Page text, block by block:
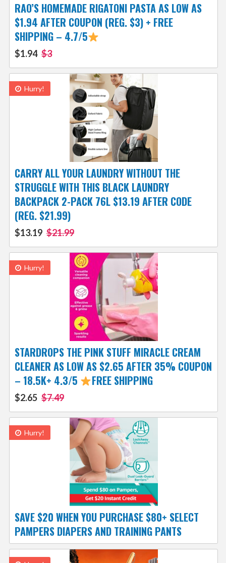
RAO’S HOMEMADE RIGATONI PASTA AS LOW AS
$1.94 AFTER COUPON (REG. $3) + FREE
SHIPPING – 4.7/5
$1.94 $3
Hurry!
CARRY ALL YOUR LAUNDRY WITHOUT THE
STRUGGLE WITH THIS BLACK LAUNDRY
BACKPACK 2-PACK 76L $13.19 AFTER CODE
(REG. $21.99)
$13.19 $21.99
Hurry!
STARDROPS THE PINK STUFF MIRACLE CREAM
CLEANER AS LOW AS $2.65 AFTER 35% COUPON
– 18.5K+ 4.3/5
FREE SHIPPING
$2.65 $7.49
Hurry!
SAVE $20 WHEN YOU PURCHASE $80+ SELECT
PAMPERS DIAPERS AND TRAINING PANTS